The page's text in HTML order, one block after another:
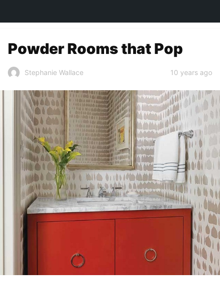
Powder Rooms that Pop
Stephanie Wallace 10 years ago